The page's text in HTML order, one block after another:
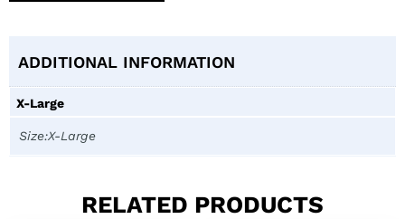
ADDITIONAL INFORMATION
X-Large
Size:X-Large
RELATED PRODUCTS